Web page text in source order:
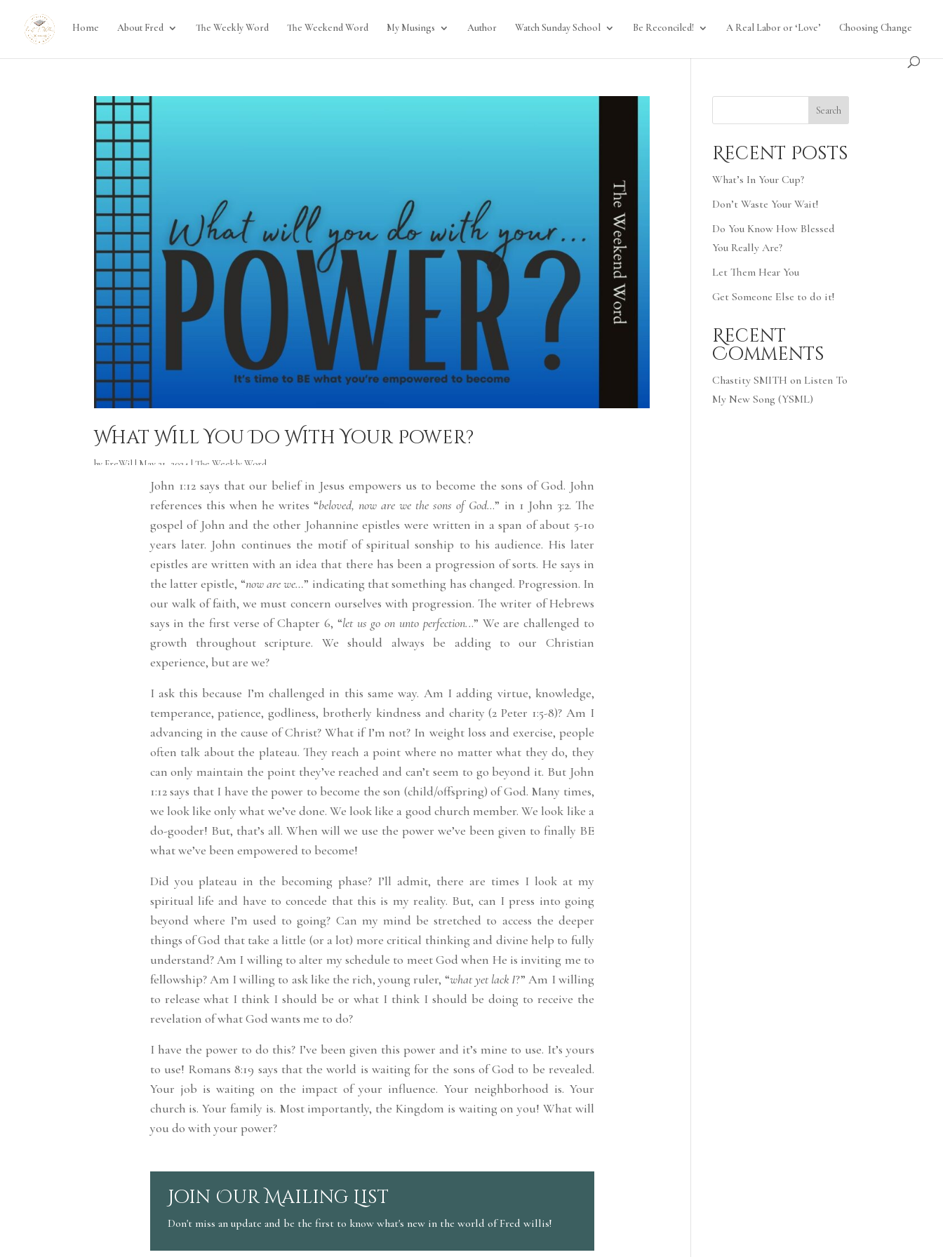
Home About Fred The Weekly Word The Weekend Word My Musings Author Watch Sunday School Be Reconciled! A Real Labor or ‘Love’ Choosing Change
What Will You Do With Your Power?
by FreWil | May 21, 2024 |The Weekly Word
John 1:12 says that our belief in Jesus empowers us to become the sons of God. John
references this when he writes “beloved, now are we the sons of God...” in 1 John 3:2. The
gospel of John and the other Johannine epistles were written in a span of about 5-10
years later. John continues the motif of spiritual sonship to his audience. His later
epistles are written with an idea that there has been a progression of sorts. He says in
the latter epistle, “now are we…” indicating that something has changed. Progression. In
our walk of faith, we must concern ourselves with progression. The writer of Hebrews
says in the first verse of Chapter 6, “let us go on unto perfection...” We are challenged to
growth throughout scripture. We should always be adding to our Christian
experience, but are we?
I ask this because I’m challenged in this same way. Am I adding virtue, knowledge,
temperance, patience, godliness, brotherly kindness and charity (2 Peter 1:5-8)? Am I
advancing in the cause of Christ? What if I’m not? In weight loss and exercise, people
often talk about the plateau. They reach a point where no matter what they do, they
can only maintain the point they’ve reached and can’t seem to go beyond it. But John
1:12 says that I have the power to become the son (child/offspring) of God. Many times,
we look like only what we’ve done. We look like a good church member. We look like a
do-gooder! But, that’s all. When will we use the power we’ve been given to finally BE
what we’ve been empowered to become!
Did you plateau in the becoming phase? I’ll admit, there are times I look at my
spiritual life and have to concede that this is my reality. But, can I press into going
beyond where I’m used to going? Can my mind be stretched to access the deeper
things of God that take a little (or a lot) more critical thinking and divine help to fully
understand? Am I willing to alter my schedule to meet God when He is inviting me to
fellowship? Am I willing to ask like the rich, young ruler, “what yet lack I?” Am I willing
to release what I think I should be or what I think I should be doing to receive the
revelation of what God wants me to do?
I have the power to do this? I’ve been given this power and it’s mine to use. It’s yours
to use! Romans 8:19 says that the world is waiting for the sons of God to be revealed.
Your job is waiting on the impact of your influence. Your neighborhood is. Your
church is. Your family is. Most importantly, the Kingdom is waiting on you! What will
you do with your power?
Join Our Mailing List
Don't miss an update and be the first to know what's new in the world of Fred willis!
Search
Recent Posts
What’s In Your Cup?
Don’t Waste Your Wait!
Do You Know How Blessed
You Really Are?
Let Them Hear You
Get Someone Else to do it!
Recent
Comments
Chastity SMITH on Listen To
My New Song (YSML)